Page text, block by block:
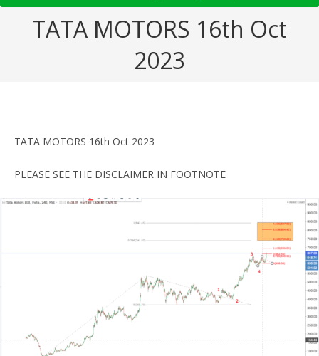
TATA MOTORS 16th Oct
2023
TATA MOTORS 16th Oct 2023
PLEASE SEE THE DISCLAIMER IN FOOTNOTE